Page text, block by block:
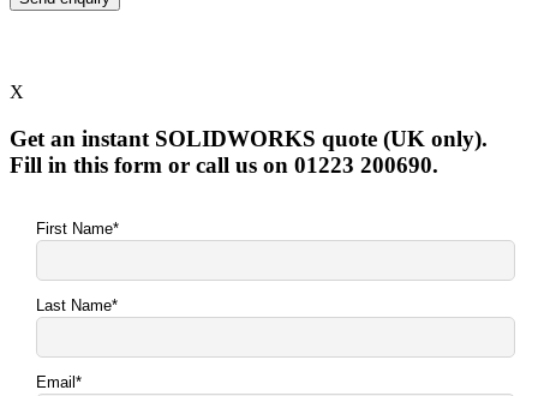
X
Get an instant SOLIDWORKS quote (UK only).
Fill in this form or call us on 01223 200690.